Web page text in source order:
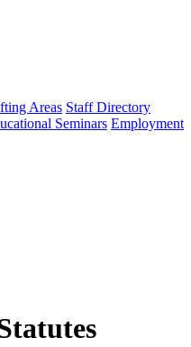
Areas Staff Directory
Seminars Employment